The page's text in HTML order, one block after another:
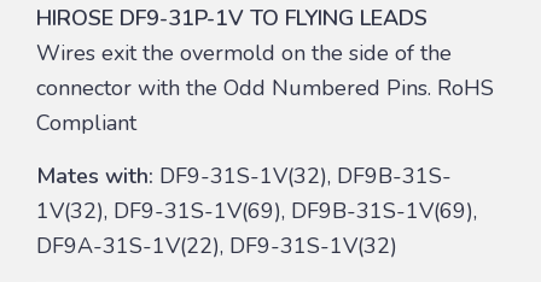
HIROSE DF9-31P-1V TO FLYING LEADS
Wires exit the overmold on the side of the
connector with the Odd Numbered Pins. RoHS
Compliant
Mates with: DF9-31S-1V(32), DF9B-31S-
1V(32), DF9-31S-1V(69), DF9B-31S-1V(69),
DF9A-31S-1V(22), DF9-31S-1V(32)